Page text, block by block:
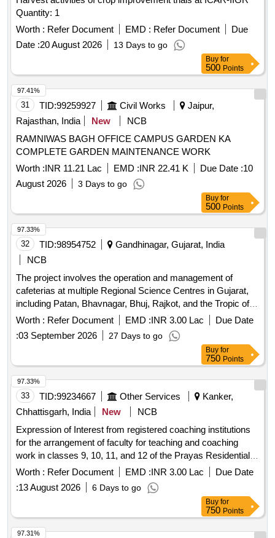
Quantity: 1
Worth : Refer Document EMD : Refer Document
Due
Date :20 August 2026 13 Days to go
Buy for
500 Points
31 TID:99259927 Civil Works
Jaipur,
Rajasthan, India
New
NCB
RAMNIWAS BAGH OFFICE CAMPUS GARDEN KA
COMPLETE GARDEN MAINTENANCE WORK
Worth :INR 11.21 Lac EMD :INR 22.41 K Due Date :10
August 2026
3 Days to go
97.41%
Buy for
500 Points
32 TID:98954752
Gandhinagar, Gujarat, India
NCB
The project involves the operation and management of
cafeterias at multiple Regional Science Centres in Gujarat,
including Patan, Bhavnagar, Bhuj, Rajkot, and the Tropic of
Cancer Science Park. The selected agency will be
responsible for providing quality vegetarian food and
beverages, managing kitchen operations, ensuring hygiene,
and maintaining necessary infrastructure such as cooking
equipment and utensils. Cafeteria management, food supply,
kitchen equipment, manpower services
Worth : Refer Document EMD :INR 3.00 Lac
Due Date
:03 September 2026 27 Days to go
97.33%
Buy for
750 Points
33 TID:99234667 Other Services
Kanker,
Chhattisgarh, India
New
NCB
Expression of Interest from registered coaching institutions
for the arrangement of faculty for teaching and coaching
work in classes 9, 10, 11, and 12 of the Prayas Residential
School, Kanker (Year 2026-27)
Worth : Refer Document EMD :INR 3.00 Lac
Due Date
:13 August 2026 6 Days to go
97.33%
Buy for
750 Points
97.31%